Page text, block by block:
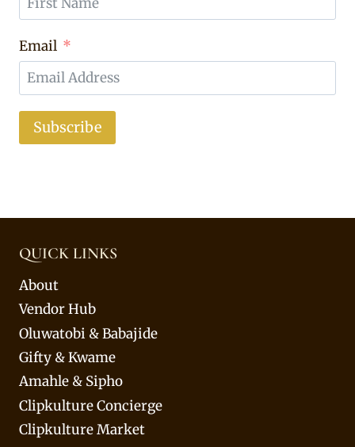
Email
Subscribe
QUICK LINKS
About
Vendor Hub
Oluwatobi & Babajide
Gifty & Kwame
Amahle & Sipho
Clipkulture Concierge
Clipkulture Market